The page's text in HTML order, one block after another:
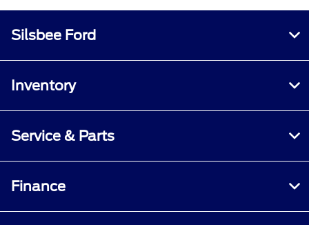
Silsbee Ford
Inventory
Service & Parts
Finance